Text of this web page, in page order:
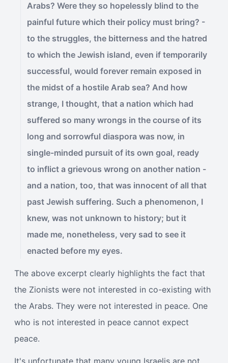
Arabs? Were they so hopelessly blind to the
painful future which their policy must bring? -
to the struggles, the bitterness and the hatred
to which the Jewish island, even if temporarily
successful, would forever remain exposed in
the midst of a hostile Arab sea? And how
strange, I thought, that a nation which had
suffered so many wrongs in the course of its
long and sorrowful diaspora was now, in
single-minded pursuit of its own goal, ready
to inflict a grievous wrong on another nation -
and a nation, too, that was innocent of all that
past Jewish suffering. Such a phenomenon, I
knew, was not unknown to history; but it
made me, nonetheless, very sad to see it
enacted before my eyes.
The above excerpt clearly highlights the fact that
the Zionists were not interested in co-existing with
the Arabs. They were not interested in peace. One
who is not interested in peace cannot expect
peace.
It's unfortunate that many young Israelis are not